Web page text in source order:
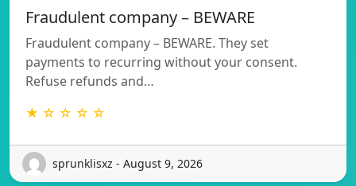
Fraudulent company – BEWARE
Fraudulent company – BEWARE. They set
payments to recurring without your consent.
Refuse refunds and…
★ ☆ ☆ ☆ ☆
sprunklisxz - August 9, 2026